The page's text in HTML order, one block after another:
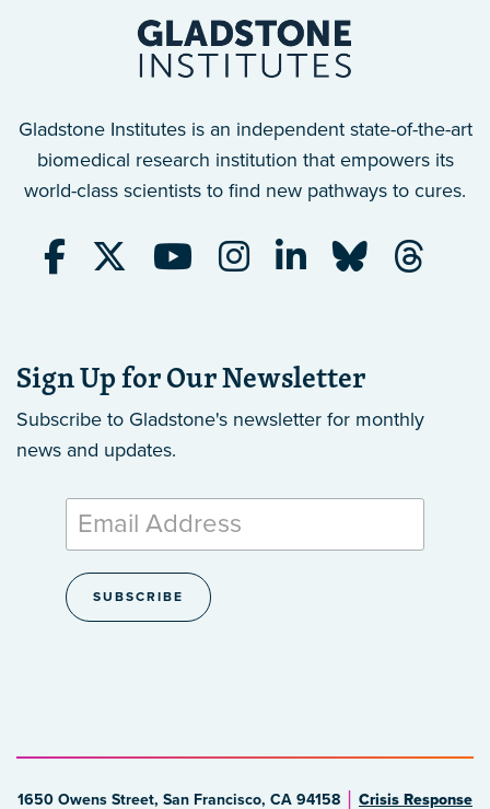
Gladstone Institutes is an independent state-of-the-art
biomedical research institution that empowers its
world-class scientists to find new pathways to cures.
Sign Up for Our Newsletter
Subscribe to Gladstone's newsletter for monthly
news and updates.
1650 Owens Street, San Francisco, CA 94158 Crisis Response